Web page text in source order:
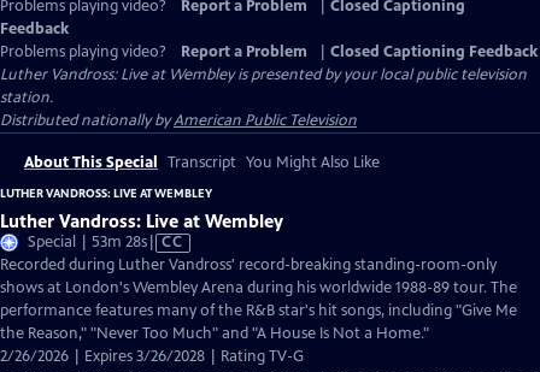
Problems playing video? Report a Problem
Closed Captioning
Feedback
Problems playing video?
Report a Problem
Closed Captioning Feedback
Luther Vandross: Live at Wembleyis presented by your local public television
station.
Distributed nationally byAmerican Public Television
About This Special Transcript You Might Also Like
LUTHER VANDROSS: LIVE AT WEMBLEY
Luther Vandross: Live at Wembley
Special | 53m 28sVideo
has
Closed
Captions
CC
Recorded during Luther Vandross' record-breaking standing-room-only
shows at London's Wembley Arena during his worldwide 1988-89 tour. The
performance features many of the R&B star's hit songs, including "Give Me
the Reason," "Never Too Much" and "A House Is Not a Home."
2/26/2026 | Expires 3/26/2028 | Rating TV-G